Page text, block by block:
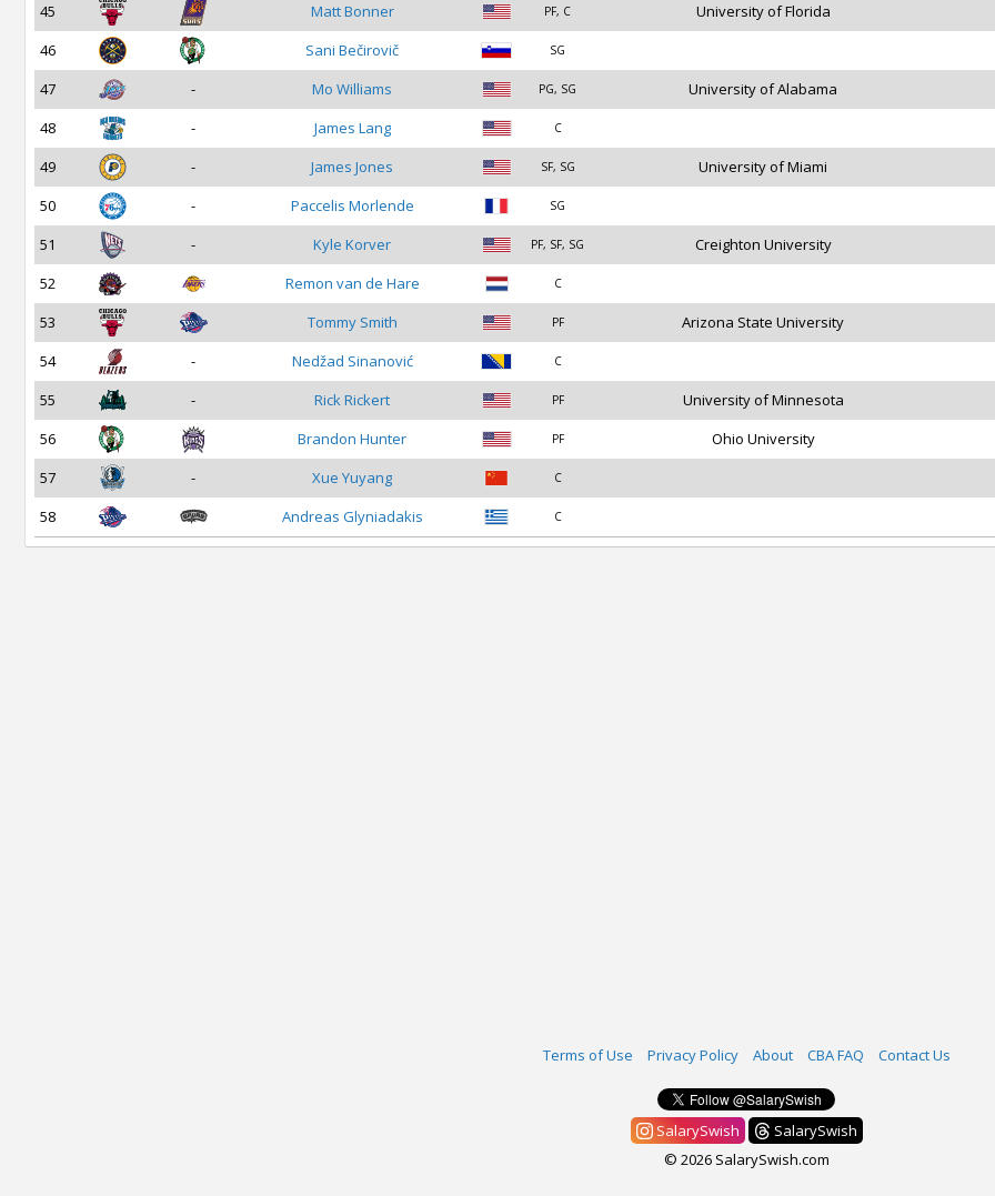
45 Matt Bonner PF, C
University of Florida
46
Sani Bečirovič SG
47 - Mo Williams PG, SG
University of Alabama
48
- James Lang C
49 - James Jones SF, SG
University of Miami
50
- Paccelis Morlende SG
51 - Kyle Korver PF, SF, SG
Creighton University
52
Remon van de Hare C
53 Tommy Smith PF
Arizona State University
54
- Nedžad Sinanović C
55 - Rick Rickert PF
University of Minnesota
56
Brandon Hunter PF
Ohio University
57
- Xue Yuyang C
58 Andreas Glyniadakis C
Terms of Use Privacy Policy About CBA FAQ Contact Us
SalarySwish
SalarySwish
© 2026 SalarySwish.com